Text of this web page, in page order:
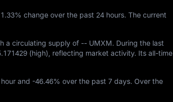
1.33% change over the past 24 hours. The current
a circulating supply of -- UMXM. During the last
(high), reflecting market activity. Its all-time
and -46.46% over the past 7 days. Over the